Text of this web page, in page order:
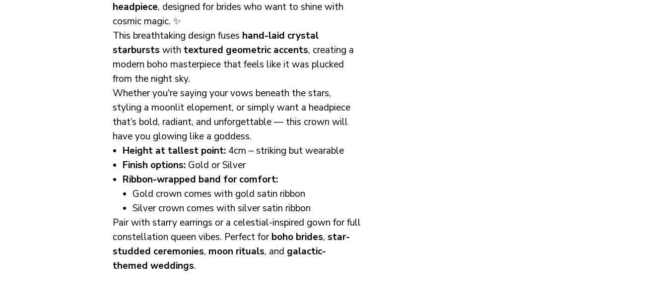
headpiece, designed for brides who want to shine with
cosmic magic. ✨
This breathtaking design fuses hand-laid crystal
starbursts with textured geometric accents, creating a
modern boho masterpiece that feels like it was plucked
from the night sky.
Whether you're saying your vows beneath the stars,
styling a moonlit elopement, or simply want a headpiece
that’s bold, radiant, and unforgettable — this crown will
have you glowing like a goddess.
Height at tallest point: 4cm – striking but wearable
Finish options: Gold or Silver
Ribbon-wrapped band for comfort:
Gold crown comes with gold satin ribbon
Silver crown comes with silver satin ribbon
Pair with starry earrings or a celestial-inspired gown for full
constellation queen vibes. Perfect forboho brides, star-
studded ceremonies, moon rituals, and galactic-
themed weddings.